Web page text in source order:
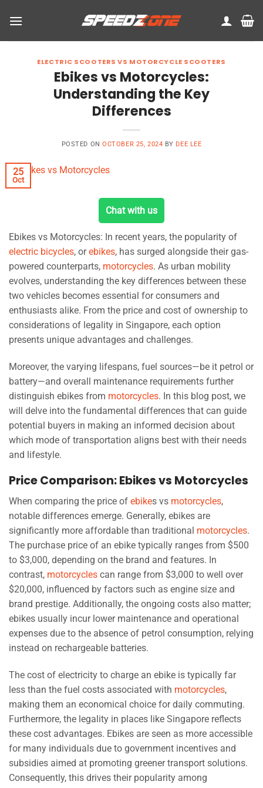
ELECTRIC SCOOTERS VS MOTORCYCLE SCOOTERS
Ebikes vs Motorcycles:
Understanding the Key
Differences
POSTED ONOCTOBER 25, 2024 BY DEE LEE
25
Oct
Chat with us
Ebikes vs Motorcycles: In recent years, the popularity of
electric bicycles, orebikes, has surged alongside their gas-
powered counterparts, motorcycles. As urban mobility
evolves, understanding the key differences between these
two vehicles becomes essential for consumers and
enthusiasts alike. From the price and cost of ownership to
considerations of legality in Singapore, each option
presents unique advantages and challenges.
Moreover, the varying lifespans, fuel sources—be it petrol or
battery—and overall maintenance requirements further
distinguish ebikes from motorcycles. In this blog post, we
will delve into the fundamental differences that can guide
potential buyers in making an informed decision about
which mode of transportation aligns best with their needs
and lifestyle.
Price Comparison: Ebikes vs Motorcycles
When comparing the price of ebikes vs motorcycles,
notable differences emerge. Generally, ebikes are
significantly more affordable than traditional motorcycles.
The purchase price of an ebike typically ranges from $500
to $3,000, depending on the brand and features. In
contrast, motorcycles can range from $3,000 to well over
$20,000, influenced by factors such as engine size and
brand prestige. Additionally, the ongoing costs also matter;
ebikes usually incur lower maintenance and operational
expenses due to the absence of petrol consumption, relying
instead on rechargeable batteries.
The cost of electricity to charge an ebike is typically far
less than the fuel costs associated with motorcycles,
making them an economical choice for daily commuting.
Furthermore, the legality in places like Singapore reflects
these cost advantages. Ebikes are seen as more accessible
for many individuals due to government incentives and
subsidies aimed at promoting greener transport solutions.
Consequently, this drives their popularity among